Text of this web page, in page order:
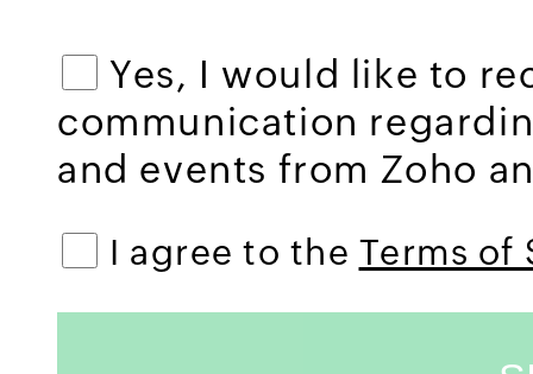
Yes, I would like to
communication
and events from Zoho
I agree to the Terms of